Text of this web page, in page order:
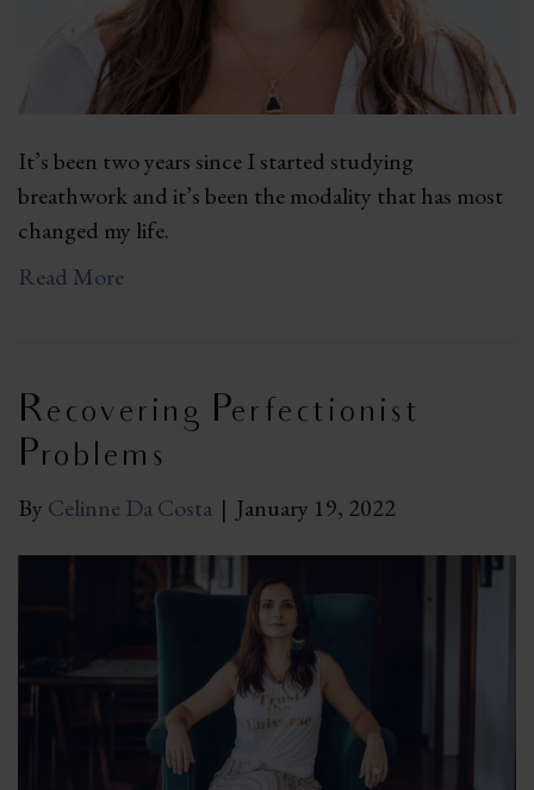
It’s been two years since I started studying
breathwork and it’s been the modality that has most
changed my life.
Read More
Recovering Perfectionist
Problems
By Celinne Da Costa | January 19, 2022